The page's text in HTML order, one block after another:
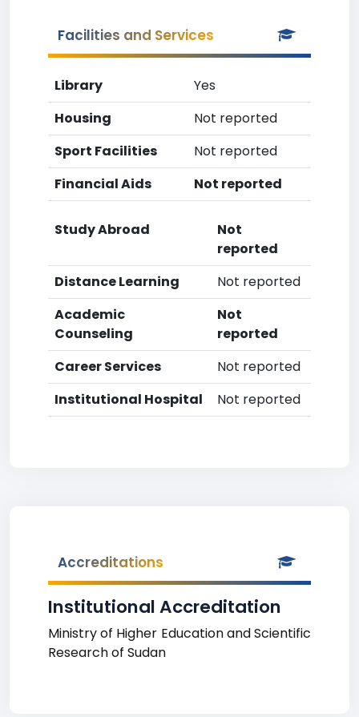
Facilities and Services
Library
Yes
Housing
Not reported
Sport Facilities
Not reported
Financial Aids
Not reported
Study Abroad
Not
reported
Distance Learning
Not reported
Academic
Counseling
Not
reported
Career Services
Not reported
Institutional Hospital
Not reported
Accreditations
Institutional Accreditation
Ministry of Higher Education and Scientific
Research of Sudan